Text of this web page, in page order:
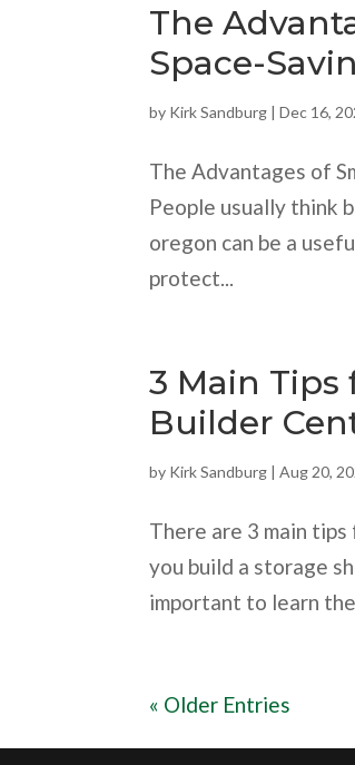
The
Space-
by Kirk Sandburg |Dec 16,
The Advantages of
People usually think
oregon can be a
protect...
3 Main
Builder
by Kirk Sandburg |Aug 20,
There are 3 main
you build a storage
important to learn
« Older Entries